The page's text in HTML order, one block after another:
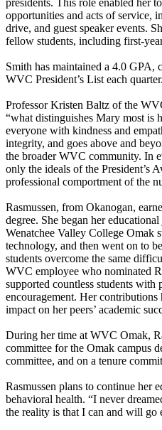
opportunities and acts of service,
drive, and guest speaker events.
fellow students, including first-
Smith has maintained a 4.0 GPA,
WVC President’s List each quarter.
Professor Kristen Baltz of the
“what distinguishes Mary most is
everyone with kindness and
integrity, and goes above and
the broader WVC community. In
only the ideals of the President’s
professional comportment of the
Rasmussen, from Okanogan,
degree. She began her
Wenatchee Valley College Omak
technology, and then went on to
students overcome the same
WVC employee who nominated
supported countless students with
encouragement. Her
impact on her peers’ academic
During her time at WVC Omak,
committee for the Omak campus
committee, and on a tenure
Rasmussen plans to continue her
behavioral health. “I never
the reality is that I can and will go